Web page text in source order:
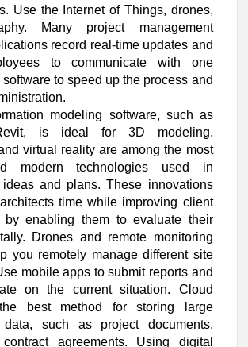
Use the Internet of Things, drones,
Many project management
record real-time updates and
to communicate with one
to speed up the process and
modeling software, such as
is ideal for 3D modeling.
virtual reality are among the most
modern technologies used in
ideas and plans. These innovations
time while improving client
by enabling them to evaluate their
Drones and remote monitoring
you remotely manage different site
mobile apps to submit reports and
on the current situation. Cloud
best method for storing large
such as project documents,
agreements. Using digital